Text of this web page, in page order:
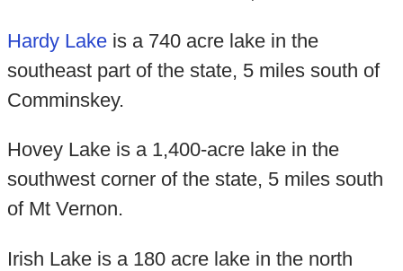
Hardy Lakeis a 740 acre lake in the
southeast part of the state, 5 miles south of
Comminskey.
Hovey Lake is a 1,400-acre lake in the
southwest corner of the state, 5 miles south
of Mt Vernon.
Irish Lake is a 180 acre lake in the north